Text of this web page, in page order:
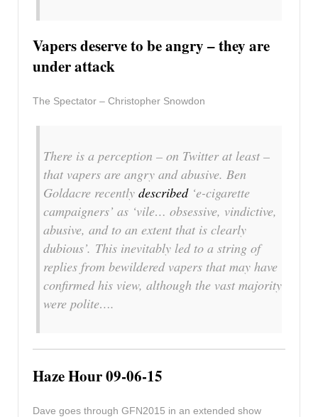
Vapers deserve to be angry – they are
under attack
The Spectator – Christopher Snowdon
There is a perception – on Twitter at least –
that vapers are angry and abusive. Ben
Goldacre recently described‘e-cigarette
campaigners’ as ‘vile… obsessive, vindictive,
abusive, and to an extent that is clearly
dubious’. This inevitably led to a string of
replies from bewildered vapers that may have
confirmed his view, although the vast majority
were polite….
Haze Hour 09-06-15
Dave goes through GFN2015 in an extended show